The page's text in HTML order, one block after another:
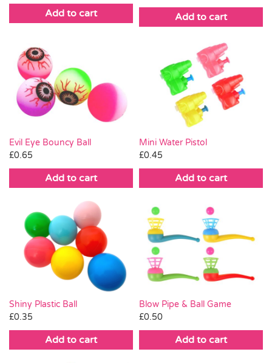
Add to cart Add to cart
Evil Eye Bouncy Ball
£0.65
Add to cart
Mini Water Pistol
£0.45
Add to cart
Shiny Plastic Ball
£0.35
Add to cart
Blow Pipe & Ball Game
£0.50
Add to cart